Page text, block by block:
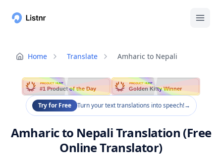
Home Translate Amharic to Nepali
PRODUCT HUNT
#1 Product of the Day
PRODUCT HUNT
Golden Kitty Winner
Try for Free Turn your text translations into speech!→
Amharic to Nepali Translation (Free
Online Translator)